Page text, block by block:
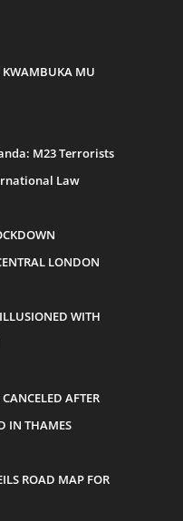
MU
M23 Terrorists
Law
LONDON
WITH
AFTER
IN THAMES
ROAD MAP FOR